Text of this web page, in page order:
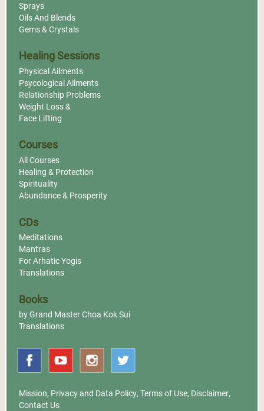
Sprays
Oils And Blends
Gems & Crystals
Healing Sessions
Physical Ailments
Psycological Ailments
Relationship Problems
Weight Loss &
Face Lifting
Courses
All Courses
Healing & Protection
Spirituality
Abundance & Prosperity
CDs
Meditations
Mantras
For Arhatic Yogis
Translations
Books
by Grand Master Choa Kok Sui
Translations
Mission, Privacy and Data Policy, Terms of Use, Disclaimer,
Contact Us